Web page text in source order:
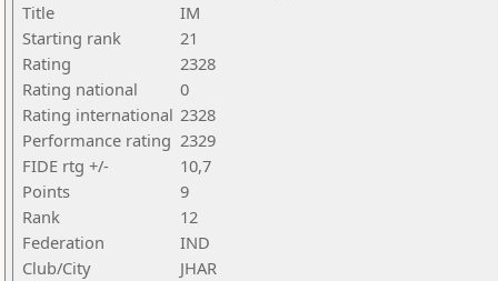
Title
IM
Starting rank
21
Rating
2328
Rating national
0
Rating international 2328
Performance rating 2329
FIDE rtg +/-
10,7
Points
9
Rank
12
Federation
IND
Club/City
JHAR